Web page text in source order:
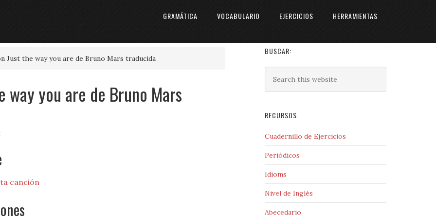
GRAMÁTICA VOCABULARIO EJERCICIOS HERRAMIENTAS
Just the way you are de Bruno Mars traducida
you are de Bruno Mars
canción
BUSCAR:
RECURSOS
Cuadernillo de Ejercicios
Periódicos
Idioms
Nivel de Inglés
Abecedario